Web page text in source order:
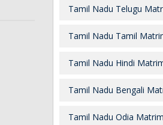
Tamil Nadu Telugu
Tamil Nadu Tamil
Tamil Nadu Hindi
Tamil Nadu Bengali
Tamil Nadu Odia